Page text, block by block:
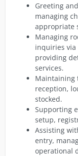
Greeting
managing
appropriate
Managing
inquiries
providing
services.
Maintaining
reception,
stocked.
Supporting
setup,
Assisting
entry,
operational